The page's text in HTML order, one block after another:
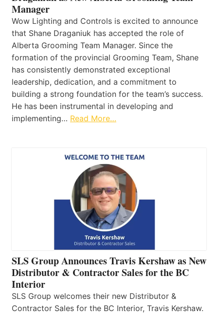
Manager
Wow Lighting and Controls is excited to announce
that Shane Draganiuk has accepted the role of
Alberta Grooming Team Manager. Since the
formation of the provincial Grooming Team, Shane
has consistently demonstrated exceptional
leadership, dedication, and a commitment to
building a strong foundation for the team’s success.
He has been instrumental in developing and
implementing… Read More…
SLS Group Announces Travis Kershaw as New
Distributor & Contractor Sales for the BC
Interior
SLS Group welcomes their new Distributor &
Contractor Sales for the BC Interior, Travis Kershaw.